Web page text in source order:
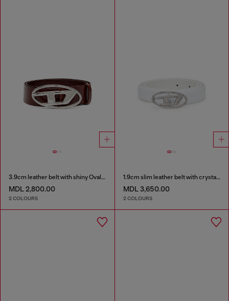
3.9cm leather belt with shiny Oval D logo buckle
MDL 2,800.00
2 COLOURS
1.9cm slim leather belt with crystal buckle
MDL 3,650.00
2 COLOURS